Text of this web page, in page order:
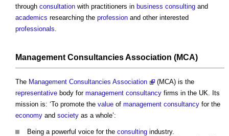
through consultation with practitioners in business consulting and
academics researching the profession and other interested
professionals.
Management ConsultanciesAssociation (MCA)
The Management Consultancies Association
(MCA) is the
representative body for management consultancy firms in the UK. Its
mission is: ‘To promote the value of management consultancy for the
economy and society as a whole’:
Being a powerful voice for the consulting industry.